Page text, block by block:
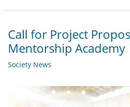
Call for Project
Mentorship Academy
Society News